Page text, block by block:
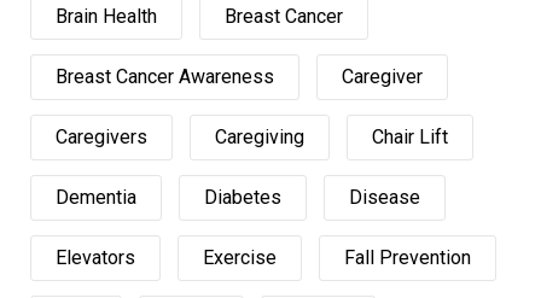
Brain Health Breast Cancer
Breast Cancer Awareness Caregiver
Caregivers Caregiving Chair Lift
Dementia Diabetes Disease
Elevators Exercise Fall Prevention